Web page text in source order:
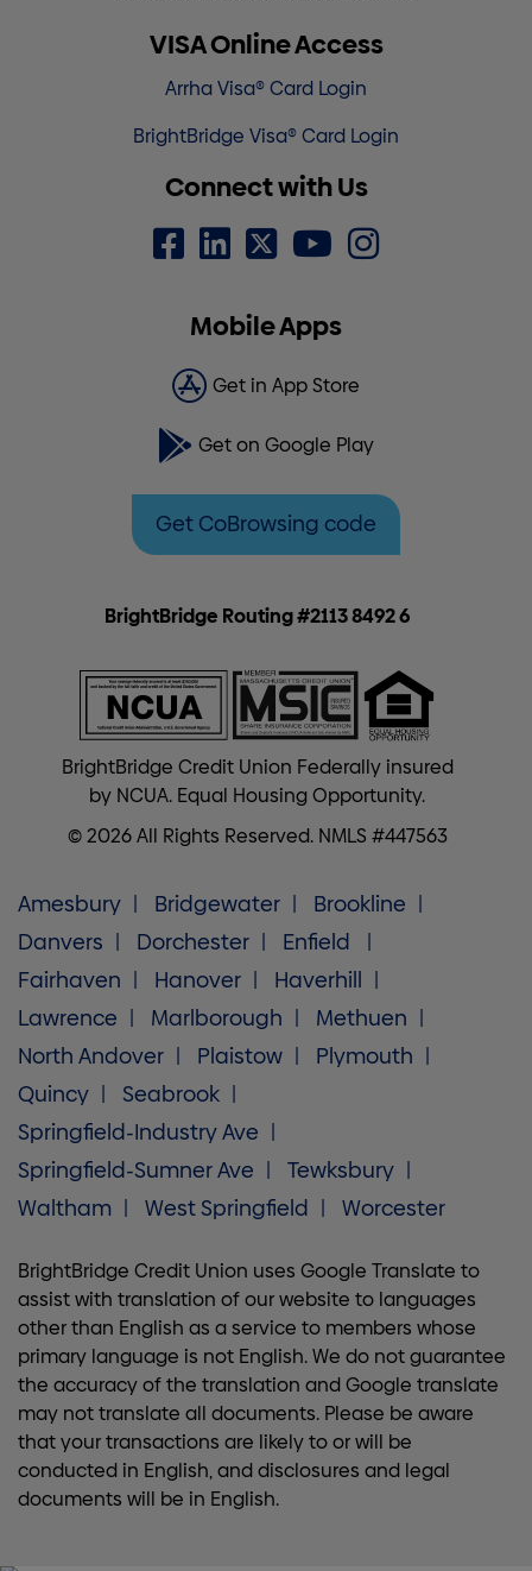
VISA Online Access
Arrha Visa® Card Login
BrightBridge Visa® Card Login
Connect with Us
Mobile Apps
Get in App Store
Get on Google Play
Get CoBrowsing code
BrightBridge Routing #2113 8492 6
BrightBridge Credit Union Federally insured
by NCUA. Equal Housing Opportunity.
© 2026 All Rights Reserved. NMLS #447563
Amesbury Bridgewater
Brookline
Danvers
Dorchester
Enfield
Fairhaven
Hanover
Haverhill
Lawrence
Marlborough
Methuen
North Andover
Plaistow
Plymouth
Quincy
Seabrook
Springfield-Industry Ave
Springfield-Sumner Ave
Tewksbury
Waltham
West Springfield Worcester
BrightBridge Credit Union uses Google Translate to
assist with translation of our website to languages
other than English as a service to members whose
primary language is not English. We do not guarantee
the accuracy of the translation and Google translate
may not translate all documents. Please be aware
that your transactions are likely to or will be
conducted in English, and disclosures and legal
documents will be in English.